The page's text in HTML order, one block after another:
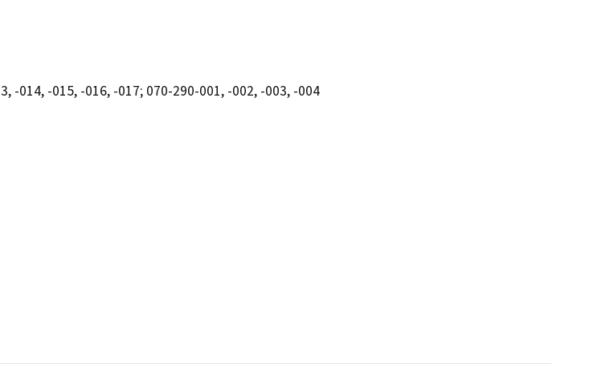
-014, -015, -016, -017; 070-290-001, -002, -003, -004